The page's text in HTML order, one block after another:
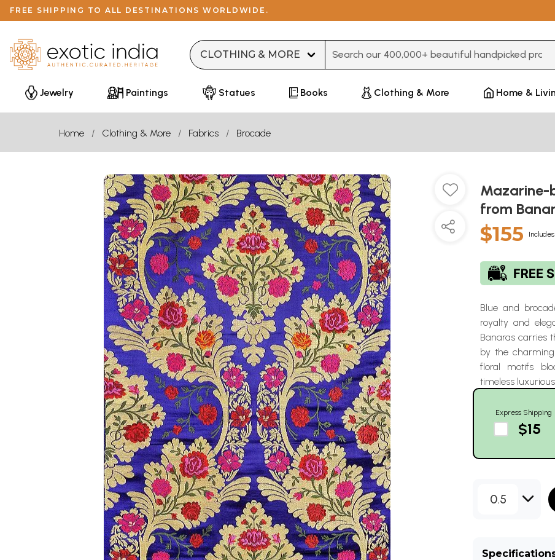
FREE SHIPPING TO ALL DESTINATIONS WORLDWIDE.
Jewelry Paintings Statues Books Clothing & More Home &
Home Clothing & More Fabrics Brocade
Mazarine-
from
$155
Blue and
royalty and
Banaras carries
by the
floral motifs
timeless
Express Shipping
$15
0.5